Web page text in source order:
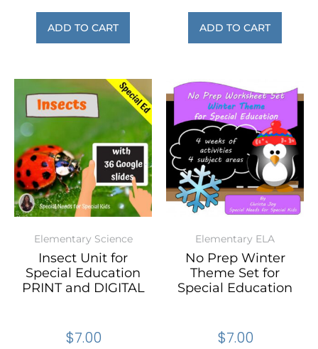
ADD TO CART ADD TO CART
Elementary Science
Insect Unit for
Special Education
PRINT and DIGITAL
$7.00
Elementary ELA
No Prep Winter
Theme Set for
Special Education
$7.00